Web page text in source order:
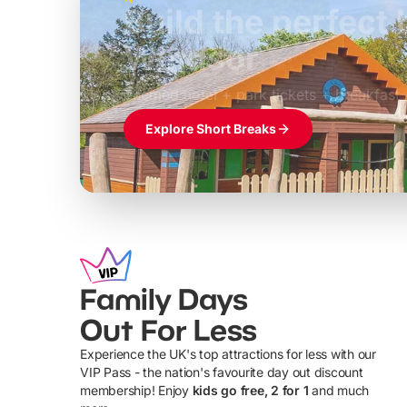
Build the perfect
Windsor
Themed hotel + park tickets + breakfast
£39pp
Explore Short Breaks
Family Days
Out For Less
Experience the UK's top attractions for less with our
VIP Pass - the nation's favourite day out discount
membership! Enjoy kids go free, 2 for 1 and much